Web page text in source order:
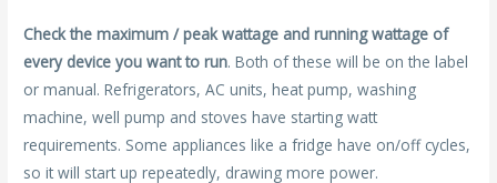
Check the maximum / peak wattage and running wattage of
every device you want to run. Both of these will be on the label
or manual. Refrigerators, AC units, heat pump, washing
machine, well pump and stoves have starting watt
requirements. Some appliances like a fridge have on/off cycles,
so it will start up repeatedly, drawing more power.